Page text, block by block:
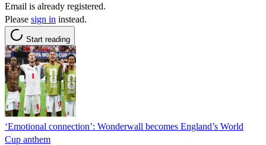
Email is already registered.
Please sign in instead.
Start reading
‘Emotional connection’: Wonderwall becomes England’s World
Cup anthem